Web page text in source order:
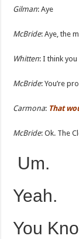
Gilman: Aye
McBride: Aye, the
Whitten: I think
McBride: You’re
Carmona: That
McBride: Ok. The
Um.
Yeah.
You